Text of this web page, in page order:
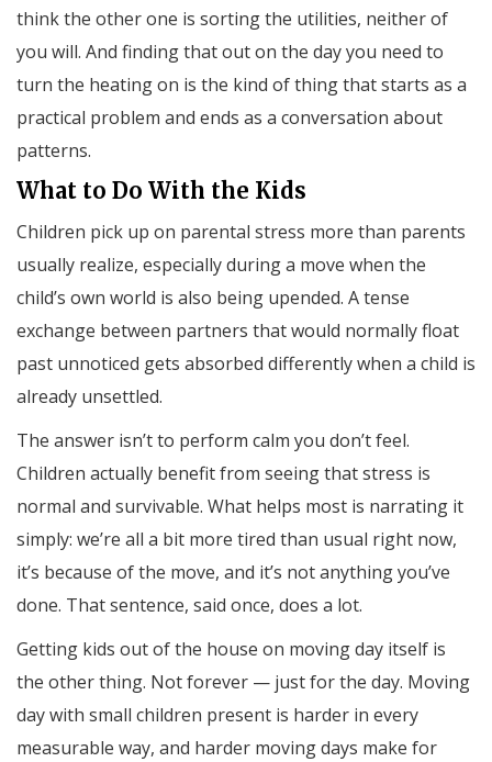
think the other one is sorting the utilities, neither of
you will. And finding that out on the day you need to
turn the heating on is the kind of thing that starts as a
practical problem and ends as a conversation about
patterns.
What to Do With the Kids
Children pick up on parental stress more than parents
usually realize, especially during a move when the
child’s own world is also being upended. A tense
exchange between partners that would normally float
past unnoticed gets absorbed differently when a child is
already unsettled.
The answer isn’t to perform calm you don’t feel.
Children actually benefit from seeing that stress is
normal and survivable. What helps most is narrating it
simply: we’re all a bit more tired than usual right now,
it’s because of the move, and it’s not anything you’ve
done. That sentence, said once, does a lot.
Getting kids out of the house on moving day itself is
the other thing. Not forever — just for the day. Moving
day with small children present is harder in every
measurable way, and harder moving days make for